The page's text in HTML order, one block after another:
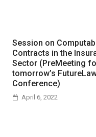
Session on
Contracts in the
Sector (PreMeeting
tomorrow’s
Conference)
April 6, 2022